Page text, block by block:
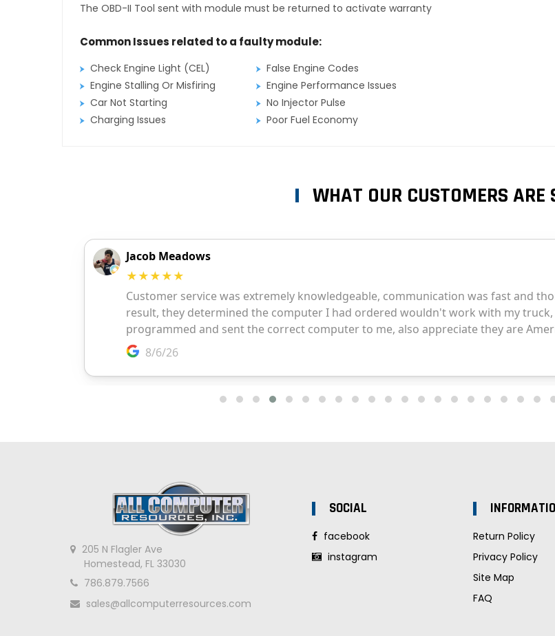
The OBD-II Tool sent with module must be returned to activate warranty
Common Issues related to a faulty module:
Check Engine Light (CEL)
False Engine Codes
Engine Stalling Or Misfiring
Engine Performance Issues
Car Not Starting
No Injector Pulse
Charging Issues
Poor Fuel Economy
WHAT OUR CUSTOMERS ARE
205 N Flagler Ave
Homestead, FL 33030
786.879.7566
sales@allcomputerresources.com
SOCIAL
facebook
instagram
Return Policy
Privacy Policy
Site Map
FAQ